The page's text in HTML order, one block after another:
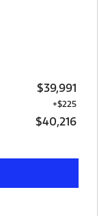
$39,991
+$225
$40,216